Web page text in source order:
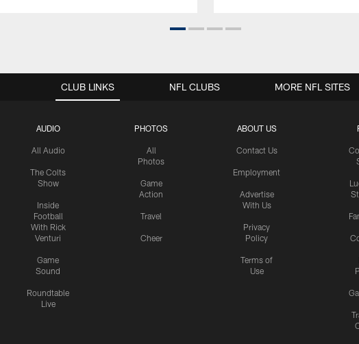
CLUB LINKS
AUDIO
All Audio
The Colts
Show
Inside
Football
With Rick
Venturi
Game
Sound
Roundtable
Live
PHOTOS
All
Photos
Game
Action
Travel
Cheer
ABOUT US
Contact Us
Employment
Advertise
With Us
Privacy
Policy
Terms of
Use
NFL CLUBS MORE NFL SITES